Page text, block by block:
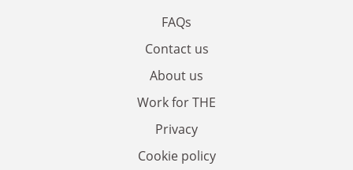
FAQs
Contact us
About us
Work for THE
Privacy
Cookie policy